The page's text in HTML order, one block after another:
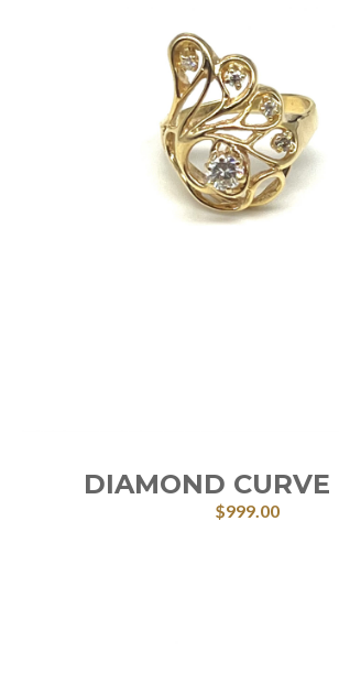
DIAMOND CURVE
$999.00